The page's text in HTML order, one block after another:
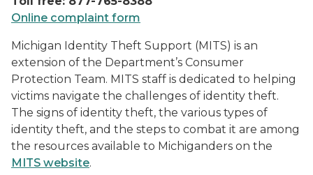
Online complaint form
Michigan Identity Theft Support (MITS) is an
extension of the Department’s Consumer
Protection Team. MITS staff is dedicated to helping
victims navigate the challenges of identity theft.
The signs of identity theft, the various types of
identity theft, and the steps to combat it are among
the resources available to Michiganders on the
MITS website.